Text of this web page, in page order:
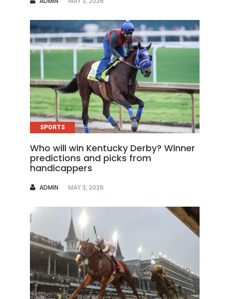
SPORTS
Who will win Kentucky Derby? Winner
predictions and picks from
handicappers
AUTHOR
ADMIN MAY 3, 2026